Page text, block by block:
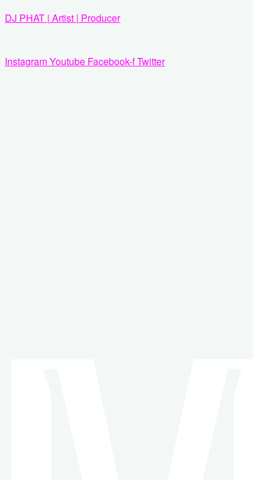
Zum
DJ PHAT | Artist | Producer
InstagramYoutube Facebook-fTwitter